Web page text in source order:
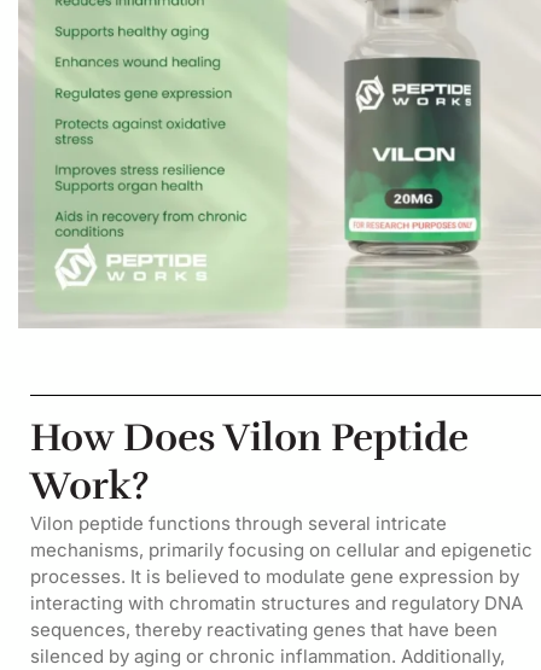
How Does Vilon Peptide
Work?
Vilon peptide functions through several intricate
mechanisms, primarily focusing on cellular and epigenetic
processes. It is believed to modulate gene expression by
interacting with chromatin structures and regulatory DNA
sequences, thereby reactivating genes that have been
silenced by aging or chronic inflammation. Additionally,